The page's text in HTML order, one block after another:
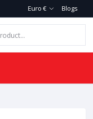
Euro € Blogs